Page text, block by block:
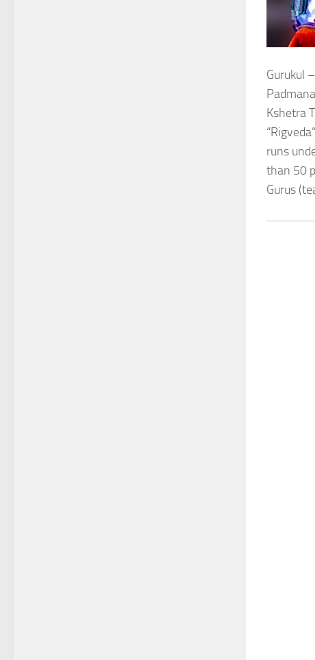
Gurukul
Kshetra
runs
than 50
Gurus